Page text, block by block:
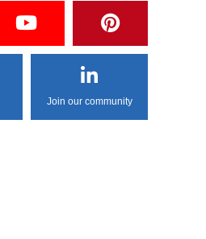
Join our community